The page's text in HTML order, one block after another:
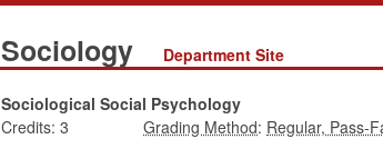
Sociology Department Site
Sociological Social Psychology
Credits: 3 :